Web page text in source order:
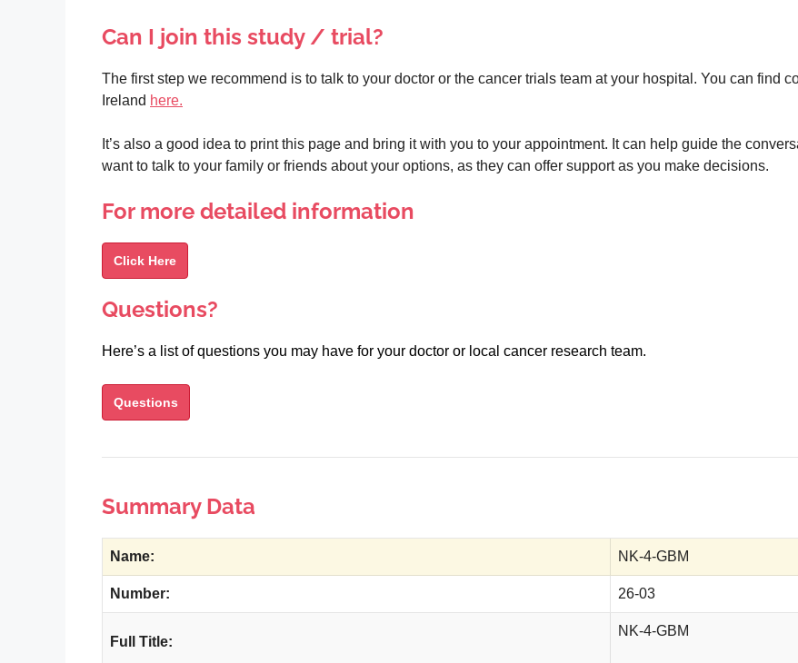
Can I join this study / trial?
The first step we recommend is to talk to your doctor or the cancer trials team at your hospital. You can find
Ireland here.
It’s also a good idea to print this page and bring it with you to your appointment. It can help guide the
want to talk to your family or friends about your options, as they can offer support as you make decisions.
For more detailed information
Click Here
Questions?
Here’s a list of questions you may have for your doctor or local cancer research team.
Questions
Summary Data
Name: NK-4-GBM
Number: 26-03
Full Title:
NK-4-GBM